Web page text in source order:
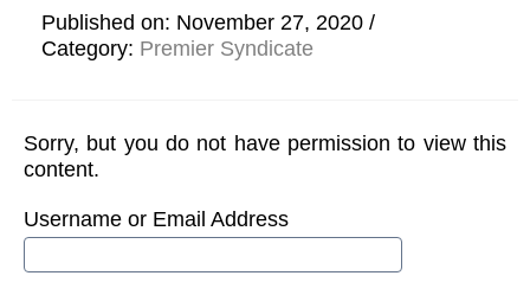
Published on: November 27, 2020
Category: Premier Syndicate
Sorry, but you do not have permission to view this
content.
Username or Email Address